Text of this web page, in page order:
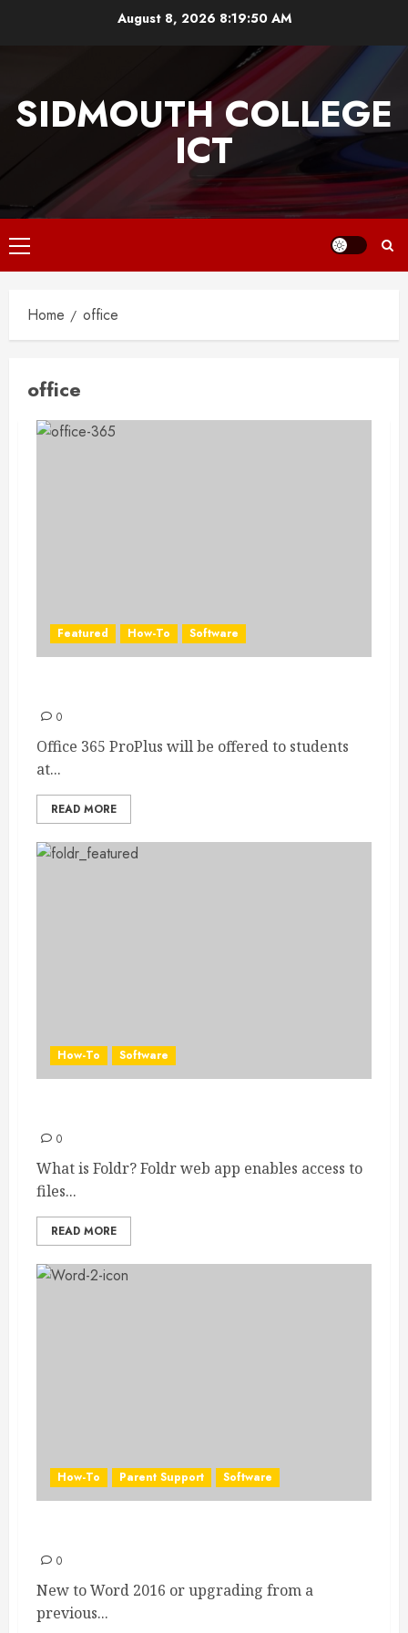
August 8, 2026 8:19:51 AM
SIDMOUTH COLLEGE
ICT
Primary
Menu
Home office
office
Featured How-To Software
0
Office 365 ProPlus will be offered to students
at...
READ MORE
How-To Software
0
What is Foldr? Foldr web app enables access to
files...
READ MORE
How-To Parent Support Software
0
New to Word 2016 or upgrading from a
previous...